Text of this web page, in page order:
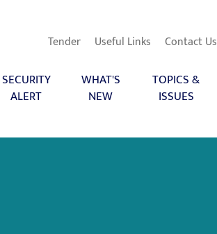
Tender
Useful Links Contact Us
SECURITY
ALERT
WHAT'S
NEW
TOPICS &
ISSUES